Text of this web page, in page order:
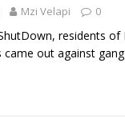
Mzi Velapi 0
residents of
out against